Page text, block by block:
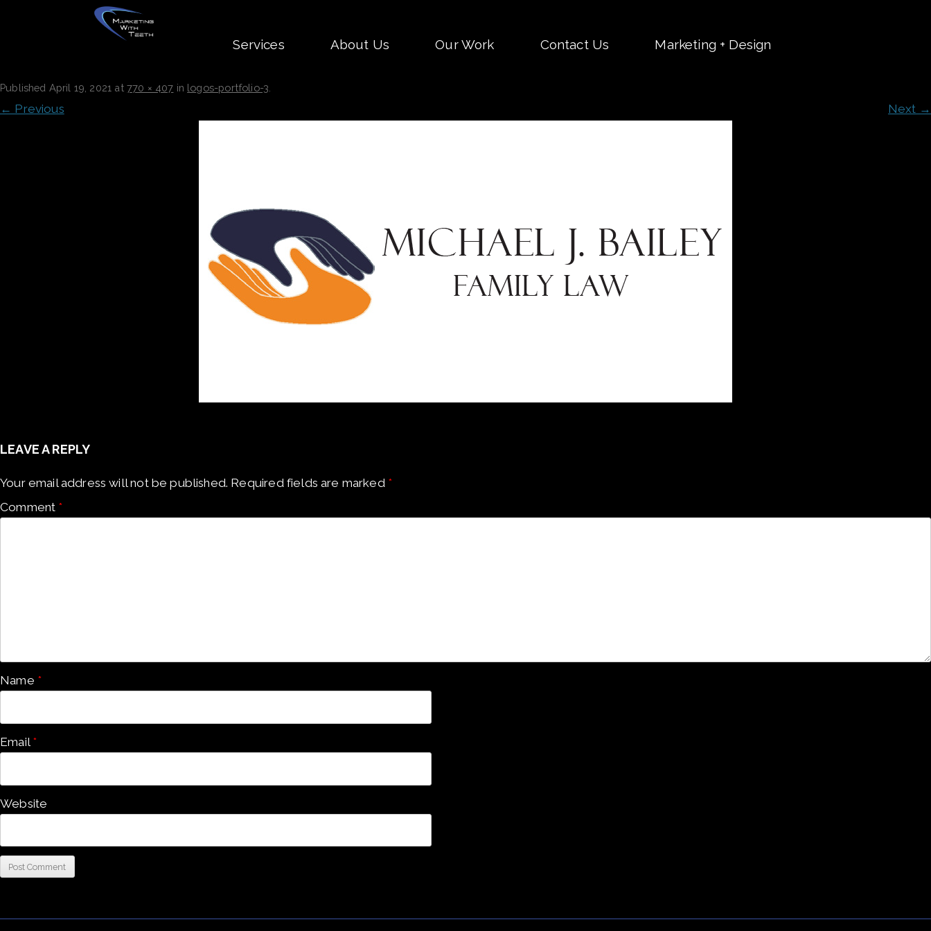
Skip
to
Services About Us Our Work Contact Us Marketing + Design
Published April 19, 2021 at 770 × 407 in logos-portfolio-3
← Previous Next →
LEAVE A REPLY
Your email address will not be published. Required fields are marked *
Comment *
Name *
Email*
Website